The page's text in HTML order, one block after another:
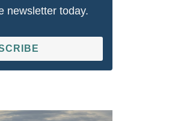
newsletter today.